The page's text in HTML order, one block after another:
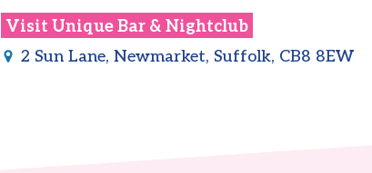
Visit Unique Bar & Nightclub
2 Sun Lane, Newmarket, Suffolk, CB8 8EW